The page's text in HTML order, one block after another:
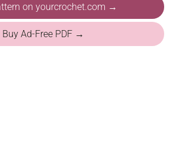
on yourcrochet.com →
Buy Ad-Free PDF →